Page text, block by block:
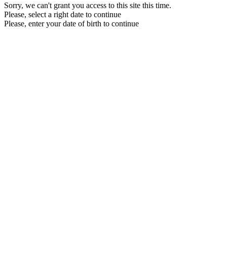
Sorry, we can't grant you access to this site this time.
Please, select a right date to continue
Please, enter your date of birth to continue